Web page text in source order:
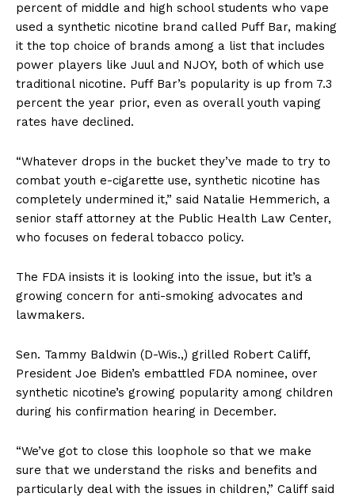
percent of middle and high school students who vape
used a synthetic nicotine brand called Puff Bar, making
it the top choice of brands among a list that includes
power players like Juul and NJOY, both of which use
traditional nicotine. Puff Bar’s popularity is up from 7.3
percent the year prior, even as overall youth vaping
rates have declined.
“Whatever drops in the bucket they’ve made to try to
combat youth e-cigarette use, synthetic nicotine has
completely undermined it,” said Natalie Hemmerich, a
senior staff attorney at the Public Health Law Center,
who focuses on federal tobacco policy.
The FDA insists it is looking into the issue, but it’s a
growing concern for anti-smoking advocates and
lawmakers.
Sen. Tammy Baldwin (D-Wis.,) grilled Robert Califf,
President Joe Biden’s embattled FDA nominee, over
synthetic nicotine’s growing popularity among children
during his confirmation hearing in December.
“We’ve got to close this loophole so that we make
sure that we understand the risks and benefits and
particularly deal with the issues in children,” Califf said